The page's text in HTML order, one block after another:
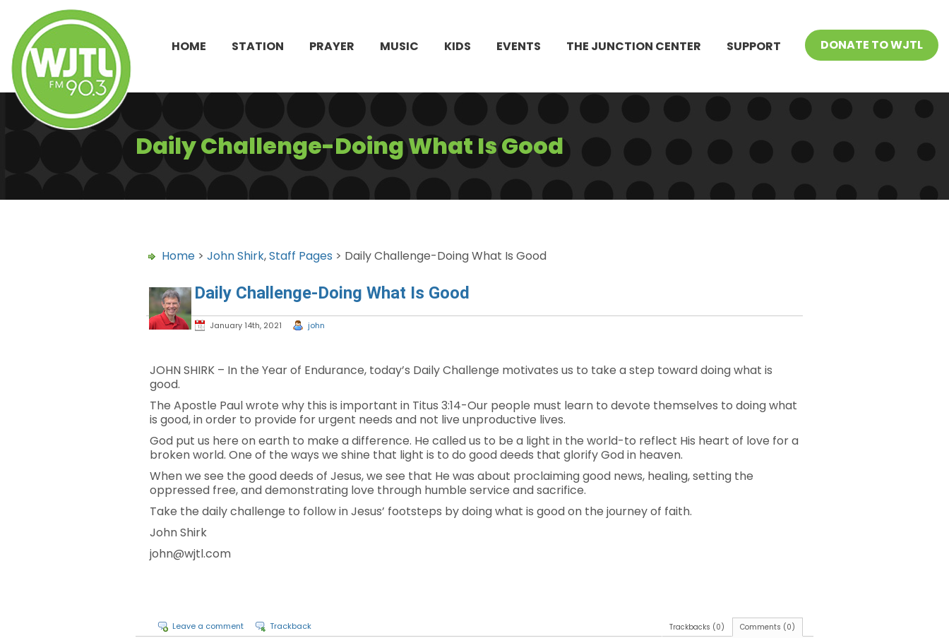
HOME STATION PRAYER MUSIC KIDS EVENTS THE JUNCTION CENTER SUPPORT DONATE TO WJTL
Daily Challenge-Doing What Is Good
Home > John Shirk,Staff Pages > Daily Challenge-Doing What Is Good
Daily Challenge-Doing What Is Good
January 14th, 2021 john
JOHN SHIRK – In the Year of Endurance, today’s Daily Challenge motivates us to take a step toward doing what is
good.
The Apostle Paul wrote why this is important in Titus 3:14-Our people must learn to devote themselves to doing what
is good, in order to provide for urgent needs and not live unproductive lives.
God put us here on earth to make a difference. He called us to be a light in the world-to reflect His heart of love for a
broken world. One of the ways we shine that light is to do good deeds that glorify God in heaven.
When we see the good deeds of Jesus, we see that He was about proclaiming good news, healing, setting the
oppressed free, and demonstrating love through humble service and sacrifice.
Take the daily challenge to follow in Jesus’ footsteps by doing what is good on the journey of faith.
John Shirk
john@wjtl.com
Comments (0)
Trackbacks (0)
Leave a comment Trackback